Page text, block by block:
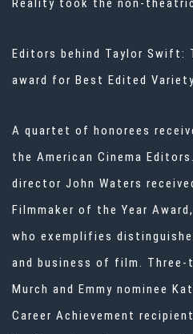
Reality took the non-
Editors behind Taylor Swift:
award for Best Edited
A quartet of honorees
the American Cinema
director John Waters
Filmmaker of the Year
who exemplifies
and business of film. Three-
Murch and Emmy nominee
Career Achievement